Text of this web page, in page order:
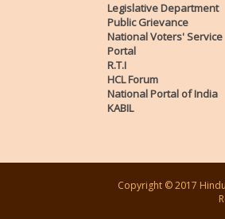
Legislative Department
Public Grievance
National Voters' Service
Portal
R.T.I
HCL Forum
National Portal of India
KABIL
Copyright © 2017